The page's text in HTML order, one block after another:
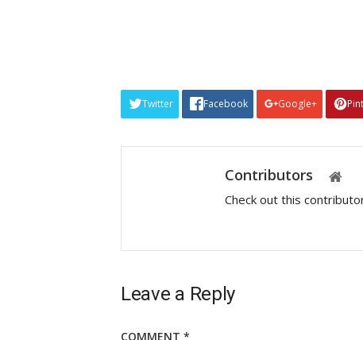
Twitter Facebook Google+
Contributors
Check out this
Leave a Reply
COMMENT *